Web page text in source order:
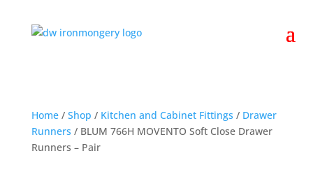
Home/ Shop / Kitchen and Cabinet Fittings / Drawer
Runners / BLUM 766H MOVENTO Soft Close Drawer
Runners – Pair